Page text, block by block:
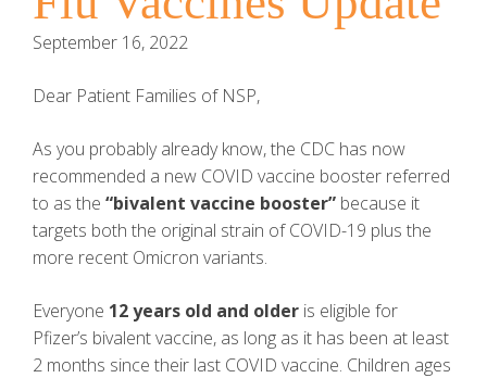
September 16, 2022
Dear Patient Families of NSP,
As you probably already know, the CDC has now
recommended a new COVID vaccine booster referred
to as the “bivalent vaccine booster” because it
targets both the original strain of COVID-19 plus the
more recent Omicron variants.
Everyone 12 years old and older is eligible for
Pfizer’s bivalent vaccine, as long as it has been at least
2 months since their last COVID vaccine. Children ages